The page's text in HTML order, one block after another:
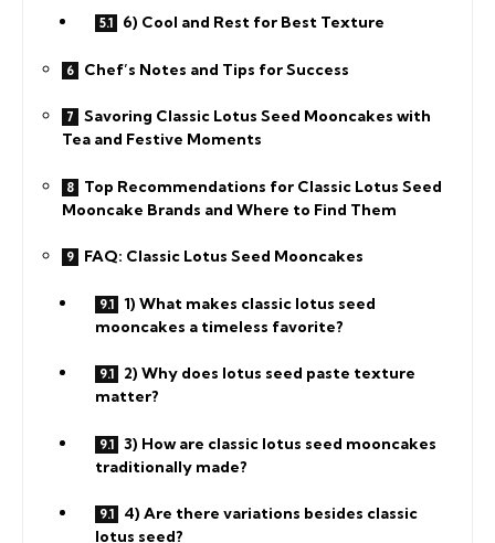
6) Cool and Rest for Best Texture
Chef’s Notes and Tips for Success
Savoring Classic Lotus Seed Mooncakes with
Tea and Festive Moments
Top Recommendations for Classic Lotus Seed
Mooncake Brands and Where to Find Them
FAQ: Classic Lotus Seed Mooncakes
1) What makes classic lotus seed
mooncakes a timeless favorite?
2) Why does lotus seed paste texture
matter?
3) How are classic lotus seed mooncakes
traditionally made?
4) Are there variations besides classic
lotus seed?